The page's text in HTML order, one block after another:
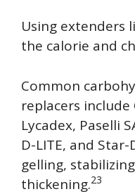
Using extenders
the calorie and
Common
replacers
Lycadex, Paselli
D-LITE, and
gelling,
thickening.23